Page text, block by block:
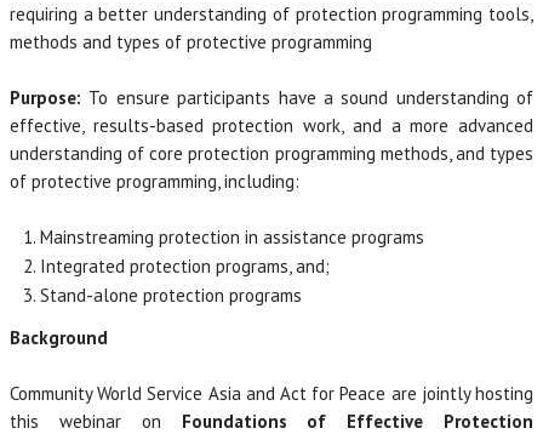
requiring a better understanding of protection programming tools,
methods and types of protective programming
Purpose: To ensure participants have a sound understanding of
effective, results-based protection work, and a more advanced
understanding of core protection programming methods, and types
of protective programming, including:
Mainstreaming protection in assistance programs
Integrated protection programs, and;
Stand-alone protection programs
Background
Community World Service Asia and Act for Peace are jointly hosting
this webinar on Foundations of Effective Protection